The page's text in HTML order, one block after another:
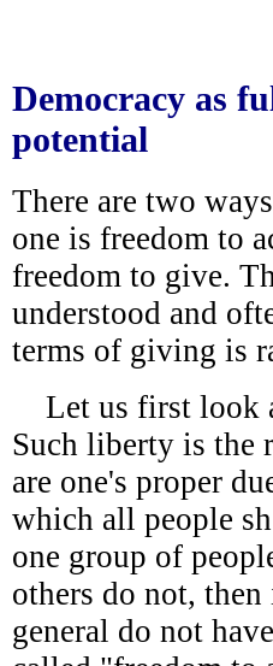
Democracy as
potential
There are two
one is freedom to
freedom to give.
understood and
terms of giving is
Let us first look
Such liberty is the
are one's proper
which all people
one group of
others do not,
general do not